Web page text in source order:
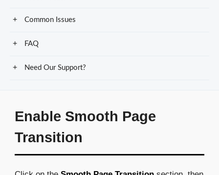
Common Issues
FAQ
Need Our Support?
Enable Smooth Page
Transition